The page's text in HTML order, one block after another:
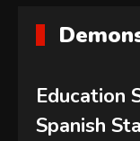
Education
Spanish